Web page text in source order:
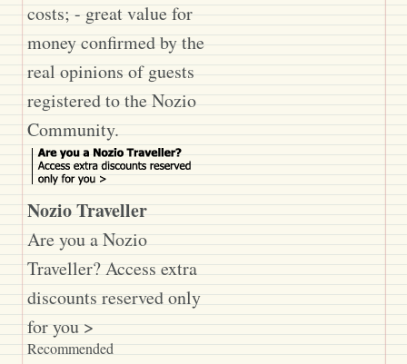
costs; - great value for
money confirmed by the
real opinions of guests
registered to the Nozio
Community.
Nozio Traveller
Are you a Nozio
Traveller? Access extra
discounts reserved only
for you >
Recommended